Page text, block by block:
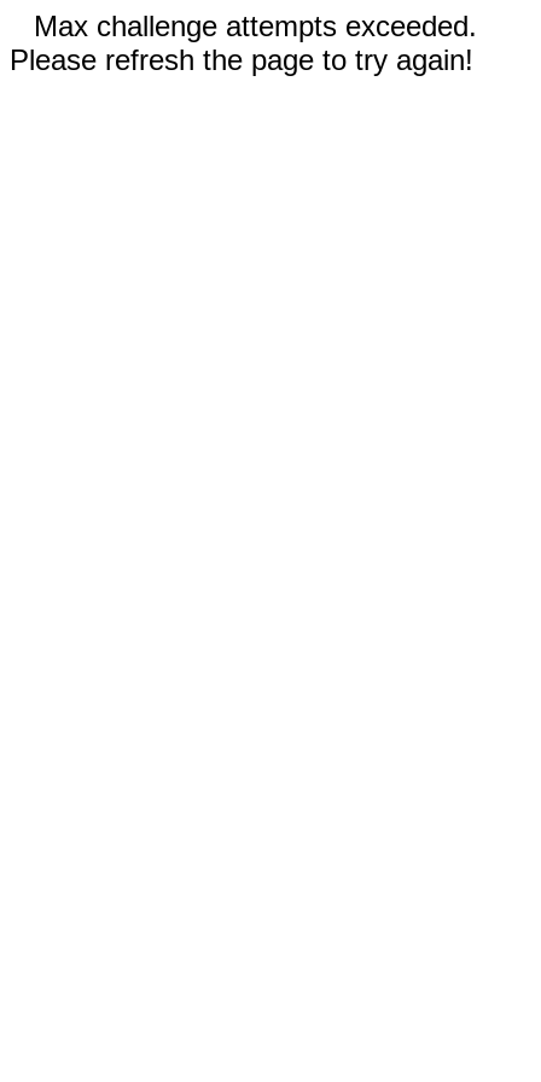
Max challenge attempts exceeded.
Please refresh the page to try again!